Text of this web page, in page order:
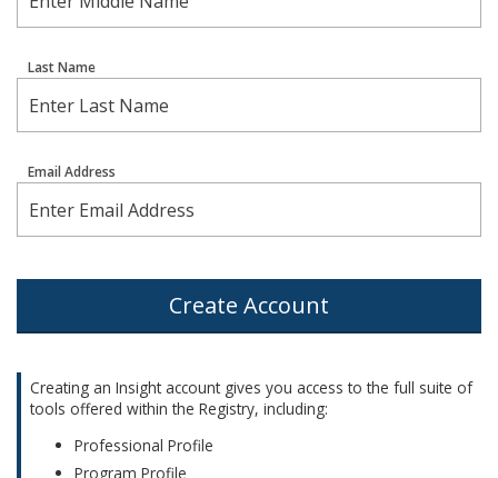
Last Name
Email Address
Create Account
Creating an Insight account gives you access to the full suite of
tools offered within the Registry, including:
Professional Profile
Program Profile